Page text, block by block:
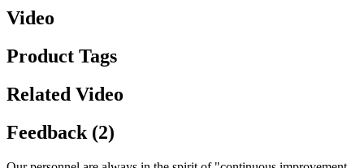
Video
Product Tags
Related Video
Feedback (2)